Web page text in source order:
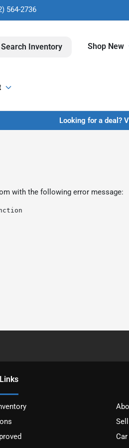
564-2736
Search Inventory Shop New
Looking for a deal?
with the following error message: